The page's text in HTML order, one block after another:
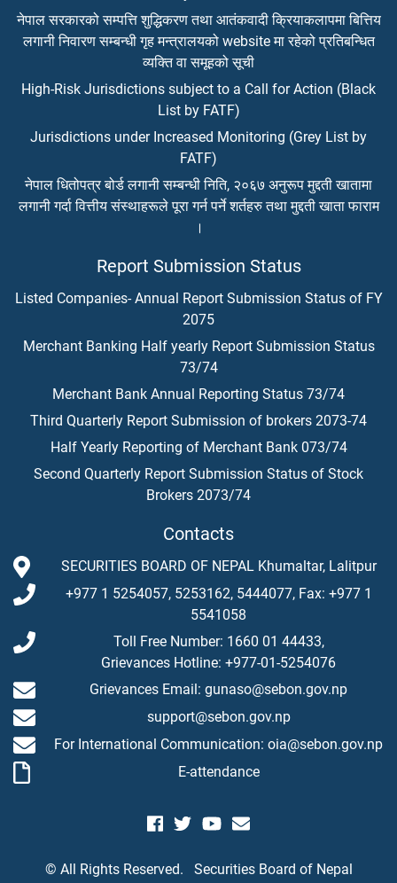
नेपाल सरकारको सम्पत्ति शुद्धिकरण तथा आतंकवादी क्रियाकलापमा बित्तिय
लगानी निवारण सम्बन्धी गृह मन्त्रालयको website मा रहेको प्रतिबन्धित
व्यक्ति वा समूहको सूची
High-Risk Jurisdictions subject to a Call for Action (Black
List by FATF)
Jurisdictions under Increased Monitoring (Grey List by
FATF)
नेपाल धितोपत्र बोर्ड लगानी सम्बन्धी निति, २०६७ अनुरूप मुद्दती खातामा
लगानी गर्दा वित्तीय संस्थाहरूले पूरा गर्न पर्ने शर्तहरु तथा मुद्दती खाता फाराम
।
Report Submission Status
Listed Companies- Annual Report Submission Status of FY
2075
Merchant Banking Half yearly Report Submission Status
73/74
Merchant Bank Annual Reporting Status 73/74
Third Quarterly Report Submission of brokers 2073-74
Half Yearly Reporting of Merchant Bank 073/74
Second Quarterly Report Submission Status of Stock
Brokers 2073/74
Contacts
SECURITIES BOARD OF NEPAL Khumaltar, Lalitpur
+977 1 5254057, 5253162, 5444077, Fax: +977 1
5541058
Toll Free Number: 1660 01 44433,
Grievances Hotline: +977-01-5254076
Grievances Email: gunaso@sebon.gov.np
support@sebon.gov.np
For International Communication: oia@sebon.gov.np
E-attendance
© All Rights Reserved. Securities Board of Nepal